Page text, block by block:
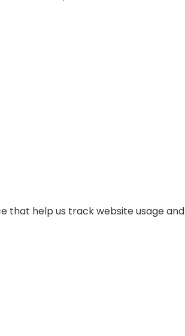
that help us track website usage and